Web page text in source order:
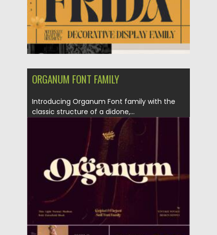
ORGANUM FONT FAMILY
Introducing Organum Font family with the
classic structure of a didone,...
06.12.2021 by
Updated on 06.12.2021